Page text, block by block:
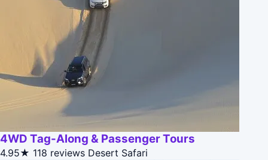
4WD Tag-Along & Passenger Tours
4.95★ 118 reviews Desert Safari